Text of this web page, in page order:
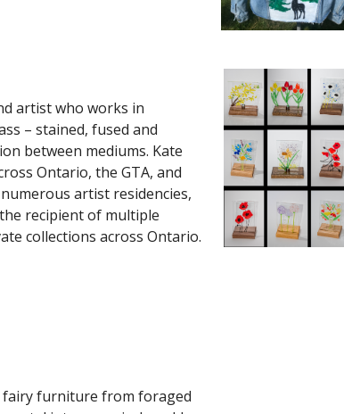
artist who works in
– stained, fused and
between mediums. Kate
Ontario, the GTA, and
artist residencies,
recipient of multiple
collections across Ontario.
fairy furniture from foraged